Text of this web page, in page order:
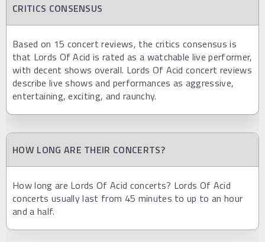
CRITICS CONSENSUS
Based on 15 concert reviews, the critics consensus is
that Lords Of Acid is rated as a watchable live performer,
with decent shows overall. Lords Of Acid concert reviews
describe live shows and performances as aggressive,
entertaining, exciting, and raunchy.
HOW LONG ARE THEIR CONCERTS?
How long are Lords Of Acid concerts? Lords Of Acid
concerts usually last from 45 minutes to up to an hour
and a half.